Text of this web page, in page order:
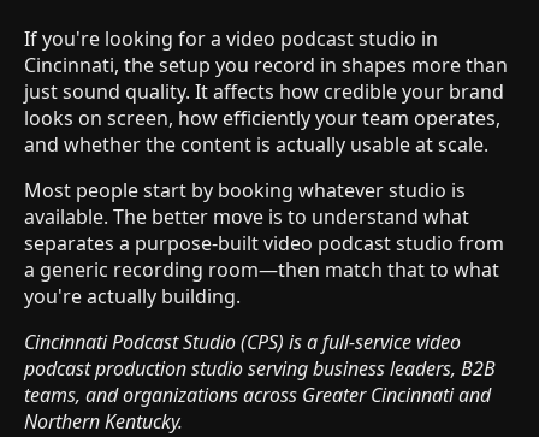
If you're looking for a video podcast studio in
Cincinnati, the setup you record in shapes more than
just sound quality. It affects how credible your brand
looks on screen, how efficiently your team operates,
and whether the content is actually usable at scale.
Most people start by booking whatever studio is
available. The better move is to understand what
separates a purpose-built video podcast studio from
a generic recording room—then match that to what
you're actually building.
Cincinnati Podcast Studio (CPS) is a full-service video
podcast production studio serving business leaders, B2B
teams, and organizations across Greater Cincinnati and
Northern Kentucky.